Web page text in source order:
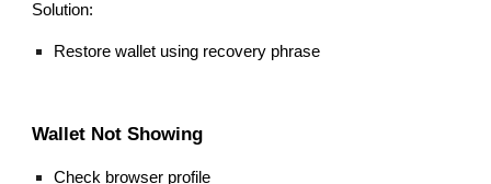
Solution:
Restore wallet using recovery phrase
Wallet Not Showing
Check browser profile